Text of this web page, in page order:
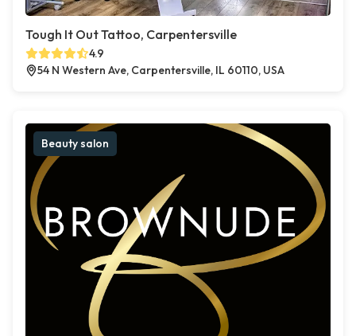
Tough It Out Tattoo, Carpentersville
4.9
54 N Western Ave, Carpentersville, IL 60110, USA
Beauty salon